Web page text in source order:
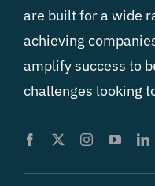
are built for a wide
achieving
amplify success to
challenges looking